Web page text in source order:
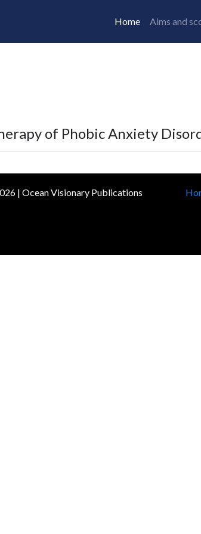
Home Aims and
of Phobic Anxiety
| Ocean Visionary Publications